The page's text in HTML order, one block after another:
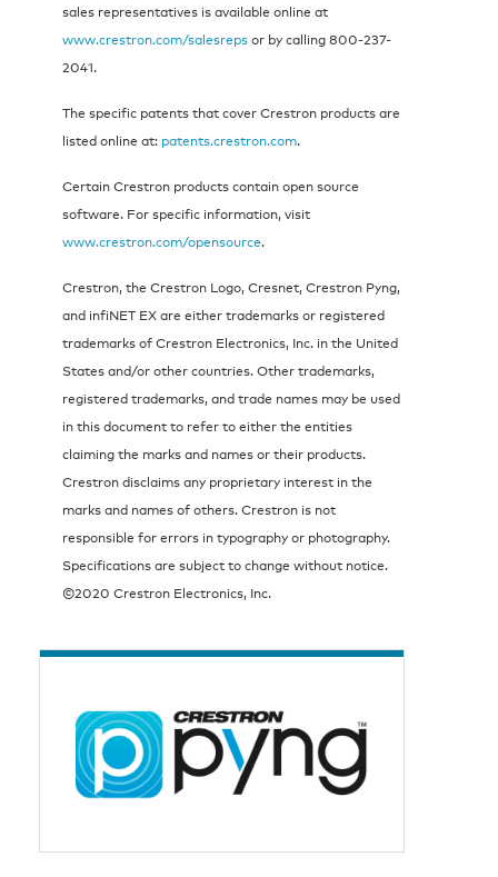
sales representatives is available online at
www.crestron.com/salesrepsor by calling 800-237-
2041.
The specific patents that cover Crestron products are
listed online at: patents.crestron.com.
Certain Crestron products contain open source
software. For specific information, visit
www.crestron.com/opensource.
Crestron, the Crestron Logo, Cresnet, Crestron Pyng,
and infiNET EX are either trademarks or registered
trademarks of Crestron Electronics, Inc. in the United
States and/or other countries. Other trademarks,
registered trademarks, and trade names may be used
in this document to refer to either the entities
claiming the marks and names or their products.
Crestron disclaims any proprietary interest in the
marks and names of others. Crestron is not
responsible for errors in typography or photography.
Specifications are subject to change without notice.
©2020 Crestron Electronics, Inc.